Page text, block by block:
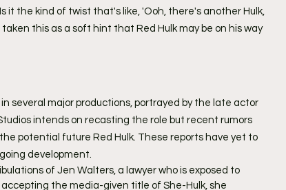
it the kind of twist that's like, 'Ooh, there's another Hulk,
this as a soft hint that Red Hulk may be on his way
several major productions, portrayed by the late actor
intends on recasting the role but recent rumors
potential future Red Hulk. These reports have yet to
development.
of Jen Walters, a lawyer who is exposed to
the media-given title of She-Hulk, she